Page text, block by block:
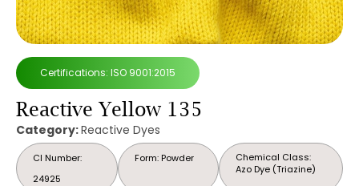
Certifications: ISO 9001:2015
Reactive Yellow 135
Category:Reactive Dyes
CI Number:
24925
Chemical Class:
Azo Dye (Triazine)
Form: Powder